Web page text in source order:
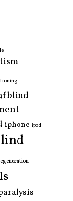
iphone ipod